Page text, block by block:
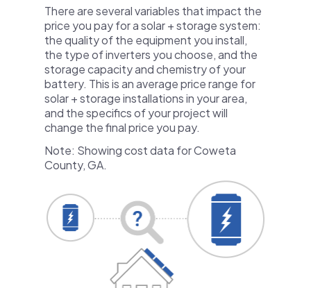
There are several variables that impact the
price you pay for a solar + storage system:
the quality of the equipment you install,
the type of inverters you choose, and the
storage capacity and chemistry of your
battery. This is an average price range for
solar + storage installations in your area,
and the specifics of your project will
change the final price you pay.
Note: Showing cost data for Coweta
County, GA.